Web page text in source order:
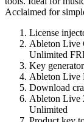
Acclaimed for
License
Ableton Live
Unlimited
Key
Ableton Live
Download
Ableton Live
Unlimited